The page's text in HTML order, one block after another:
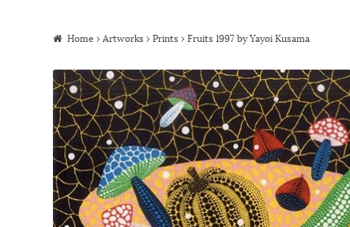
Home › Artworks › Prints › Fruits 1997 by Yayoi Kusama